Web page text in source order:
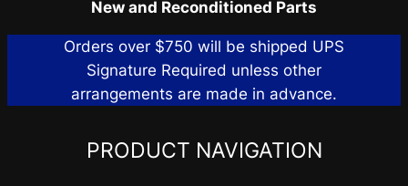
New and Reconditioned Parts
Orders over $750 will be shipped UPS
Signature Required unless other
arrangements are made in advance.
PRODUCT NAVIGATION